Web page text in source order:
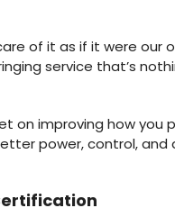
of it as if it were
service that’s
on improving how
power, control, and